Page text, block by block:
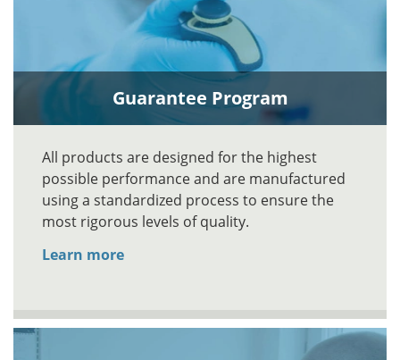
Guarantee Program
All products are designed for the highest
possible performance and are manufactured
using a standardized process to ensure the
most rigorous levels of quality.
Learn more